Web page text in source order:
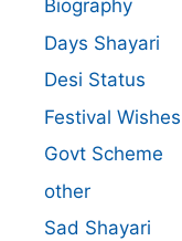
Biography
Days Shayari
Desi Status
Festival Wishes
Govt Scheme
other
Sad Shayari